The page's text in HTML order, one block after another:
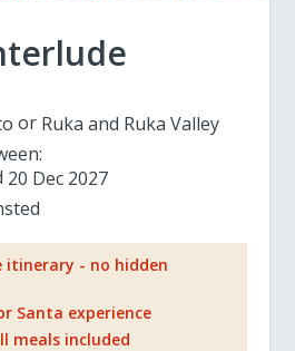
Ruka and Ruka Valley
20 Dec 2027
itinerary - no hidden
Santa experience
meals included